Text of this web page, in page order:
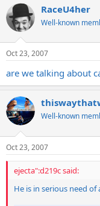
RaceU4her
Well-known
Oct 23, 2007
are we talking about
Well-known
Oct 23, 2007
ejecta":d219c said:
He is in serious need of